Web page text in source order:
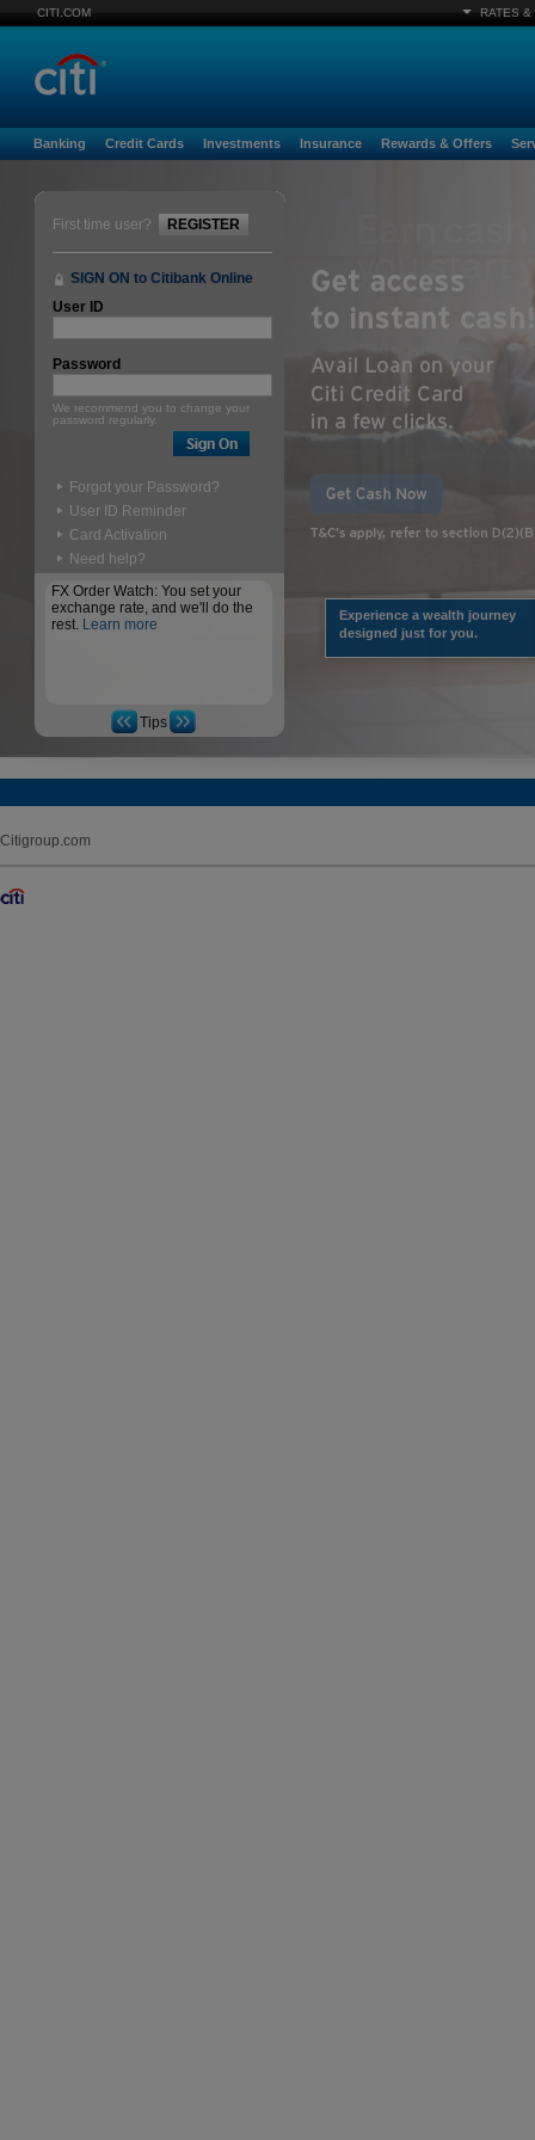
CITI.COM RATES &
Banking Credit Cards Investments Insurance Rewards & Offers
Experience a wealth journey
designed just for you.
First time user? REGISTER
SIGN ON to Citibank Online
User ID
Password
We recommend you to change your
password regularly.
Forgot your Password?
User ID Reminder
Card Activation
Need help?
FX Order Watch: You set your
exchange rate, and we'll do the
rest. Learn more
Tips
Citigroup.com